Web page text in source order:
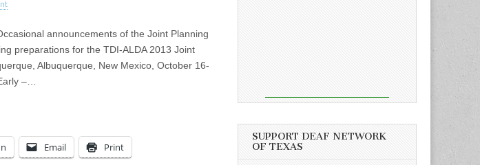
announcements of the Joint Planning
preparations for the TDI-ALDA 2013 Joint
Albuquerque, New Mexico, October 16-
–…
Email Print
SUPPORT DEAF NETWORK
OF TEXAS